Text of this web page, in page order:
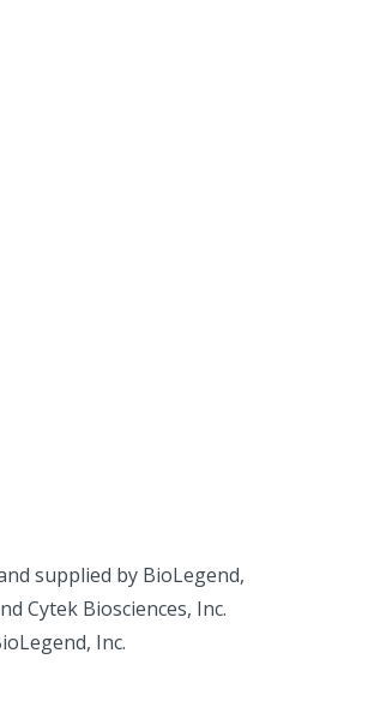
supplied by BioLegend,
Cytek Biosciences, Inc.
Inc.